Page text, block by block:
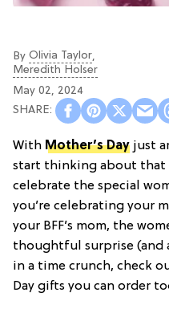
By Olivia Taylor,
Meredith Holser
May 02, 2024
With Mother’s Day just
start thinking about that
celebrate the special
you’re celebrating your
your BFF’s mom, the
thoughtful surprise (and
in a time crunch, check
Day gifts you can order